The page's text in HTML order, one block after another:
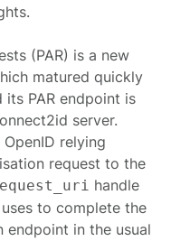
(PAR) is a new
matured quickly
its PAR endpoint is
server.
relying
request to the
handle
to complete the
endpoint in the usual